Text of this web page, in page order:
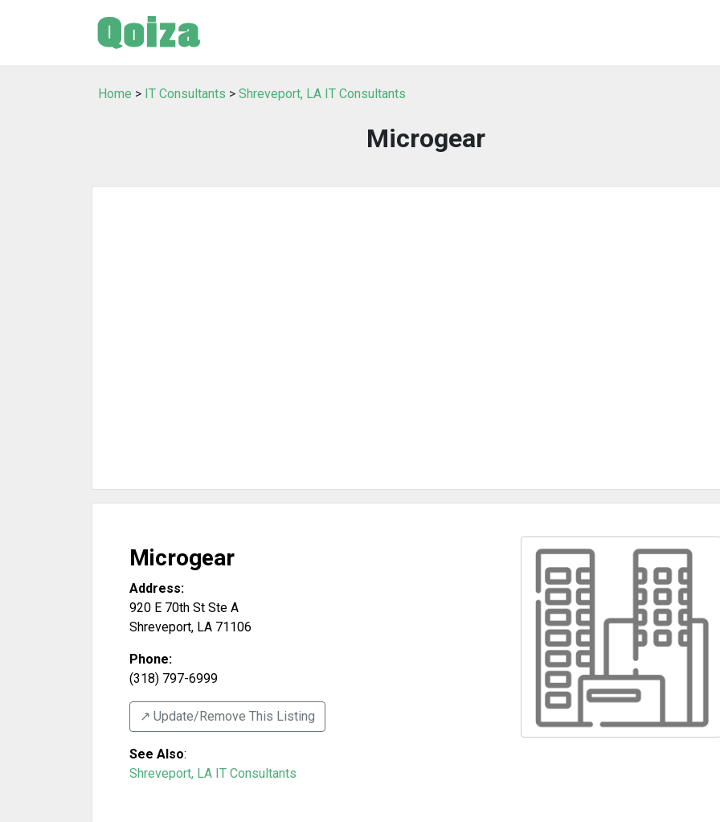
Home > IT Consultants > Shreveport, LA IT Consultants
Microgear
Microgear
Address:
920 E 70th St Ste A
Shreveport, LA 71106
Phone:
(318) 797-6999
↗️ Update/Remove This Listing
See Also:
Shreveport, LA IT Consultants